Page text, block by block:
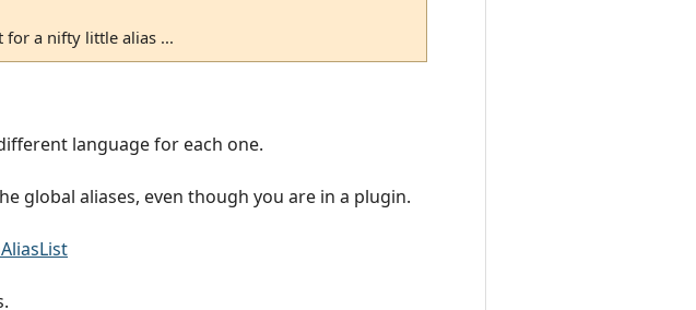
for a nifty little alias ...
language for each one.
global aliases, even though you are in a plugin.